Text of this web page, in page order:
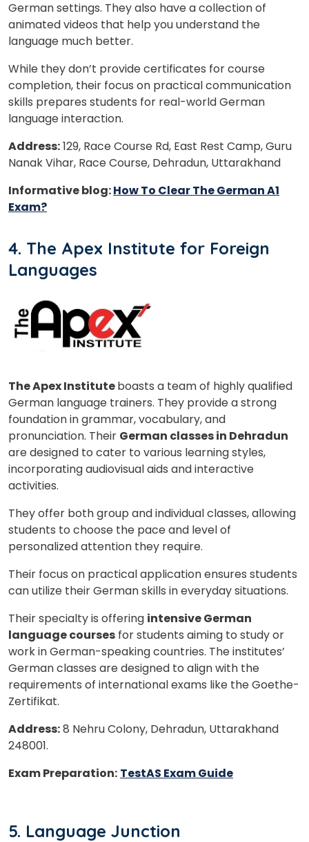
German settings. They also have a collection of
animated videos that help you understand the
language much better.
While they don’t provide certificates for course
completion, their focus on practical communication
skills prepares students for real-world German
language interaction.
Address:129, Race Course Rd, East Rest Camp, Guru
Nanak Vihar, Race Course, Dehradun, Uttarakhand
Informative blog:How To Clear The German A1
Exam?
4. The Apex Institute for Foreign
Languages
The Apex Instituteboasts a team of highly qualified
German language trainers. They provide a strong
foundation in grammar, vocabulary, and
pronunciation. Their German classes in Dehradun
are designed to cater to various learning styles,
incorporating audiovisual aids and interactive
activities.
They offer both group and individual classes, allowing
students to choose the pace and level of
personalized attention they require.
Their focus on practical application ensures students
can utilize their German skills in everyday situations.
Their specialty is offering intensive German
language courses for students aiming to study or
work in German-speaking countries. The institutes’
German classes are designed to align with the
requirements of international exams like the Goethe-
Zertifikat.
Address:8 Nehru Colony, Dehradun, Uttarakhand
248001.
Exam Preparation: TestAS Exam Guide
5. Language Junction
Video Counselling